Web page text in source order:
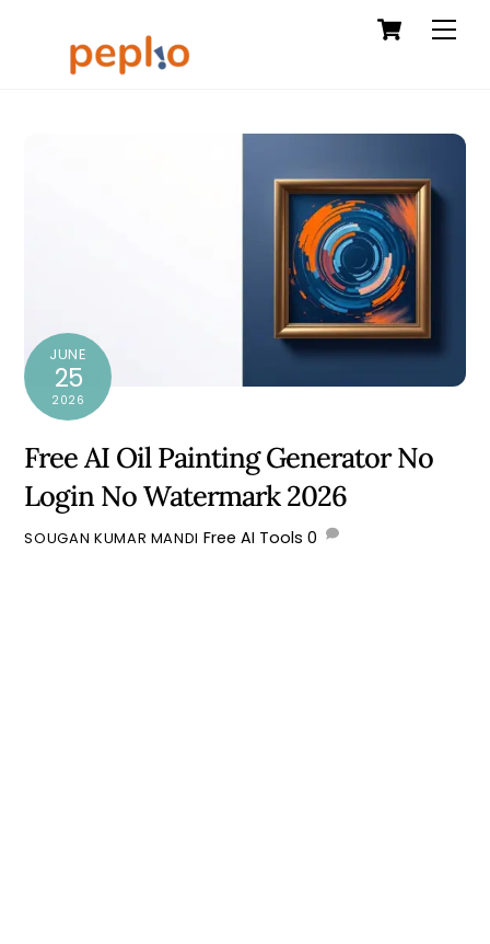
Cart
JUNE
25
2026
Free AI Oil Painting Generator No
Login No Watermark 2026
SOUGAN KUMAR MANDI Free AI Tools 0